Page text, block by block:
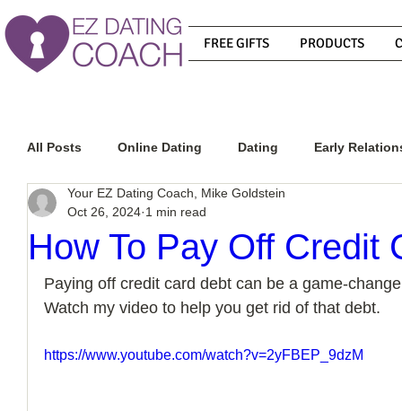
FREE GIFTS PRODUCTS
All Posts Online Dating Dating Early
Relationship Advice
How To Know If He Is The Right Guy What Do
How To Get A Guy To Like You How To Text A Guy
How To Pay Off Credit
Your EZ Dating Coach, Mike Goldstein
Oct 26, 2024 1 min read
Paying off credit card debt can be a game-
Watch my video to help you get rid of that debt.
https://www.youtube.com/watch?v=2yFBEP_9dzM